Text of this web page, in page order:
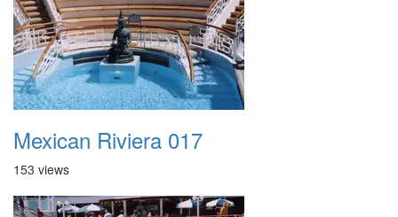
Mexican Riviera 017
153 views